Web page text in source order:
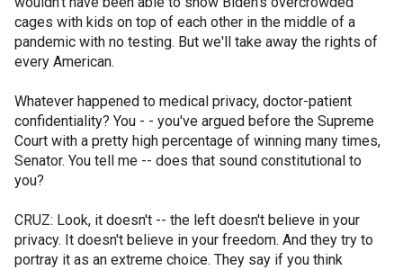
cages with kids on top of each other in the middle of a
pandemic with no testing. But we'll take away the rights of
every American.
Whatever happened to medical privacy, doctor-patient
confidentiality? You - - you've argued before the Supreme
Court with a pretty high percentage of winning many times,
Senator. You tell me -- does that sound constitutional to
you?
CRUZ: Look, it doesn't -- the left doesn't believe in your
privacy. It doesn't believe in your freedom. And they try to
portray it as an extreme choice. They say if you think